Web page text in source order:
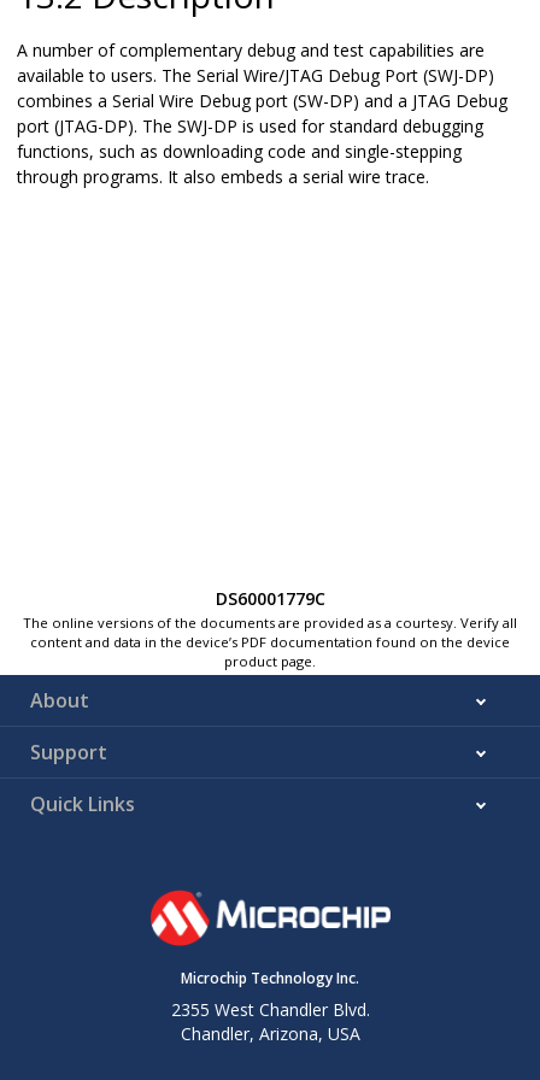
A number of complementary debug and test capabilities are
available to users. The Serial Wire/JTAG Debug Port (SWJ-DP)
combines a Serial Wire Debug port (SW-DP) and a JTAG Debug
port (JTAG-DP). The SWJ-DP is used for standard debugging
functions, such as downloading code and single-stepping
through programs. It also embeds a serial wire trace.
DS60001779C
The online versions of the documents are provided as a courtesy. Verify all
content and data in the device’s PDF documentation found on the device
product page.
About
Support
Quick Links
Microchip Technology Inc.
2355 West Chandler Blvd.
Chandler, Arizona, USA